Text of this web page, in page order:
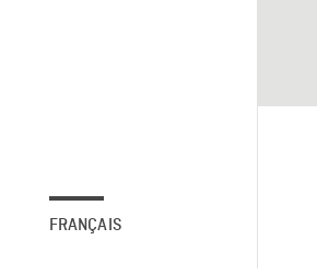
FRANÇAIS